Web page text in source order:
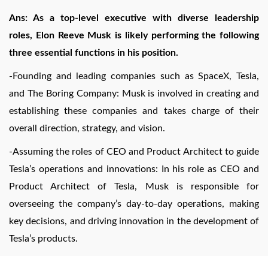
Ans: As a top-level executive with diverse leadership
roles, Elon Reeve Musk is likely performing the following
three essential functions in his position.
-Founding and leading companies such as SpaceX, Tesla,
and The Boring Company: Musk is involved in creating and
establishing these companies and takes charge of their
overall direction, strategy, and vision.
-Assuming the roles of CEO and Product Architect to guide
Tesla’s operations and innovations: In his role as CEO and
Product Architect of Tesla, Musk is responsible for
overseeing the company’s day-to-day operations, making
key decisions, and driving innovation in the development of
Tesla’s products.